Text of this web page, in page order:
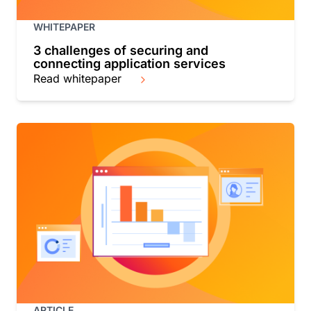
WHITEPAPER
3 challenges of securing and
connecting application services
Read whitepaper